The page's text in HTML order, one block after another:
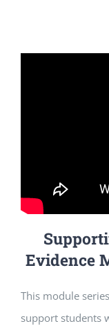
Evidence
This module
support students